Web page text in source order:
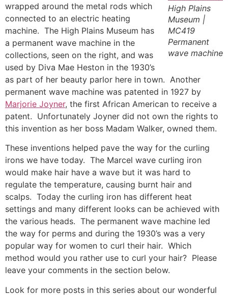
High Plains
Museum |
MC419
Permanent
wave machine
wrapped around the metal rods which
connected to an electric heating
machine. The High Plains Museum has
a permanent wave machine in the
collections, seen on the right, and was
used by Diva Mae Heston in the 1930’s
as part of her beauty parlor here in town. Another
permanent wave machine was patented in 1927 by
Marjorie Joyner, the first African American to receive a
patent. Unfortunately Joyner did not own the rights to
this invention as her boss Madam Walker, owned them.
These inventions helped pave the way for the curling
irons we have today. The Marcel wave curling iron
would make hair have a wave but it was hard to
regulate the temperature, causing burnt hair and
scalps. Today the curling iron has different heat
settings and many different looks can be achieved with
the various heads. The permanent wave machine led
the way for perms and during the 1930’s was a very
popular way for women to curl their hair. Which
method would you rather use to curl your hair? Please
leave your comments in the section below.
Look for more posts in this series about our wonderful